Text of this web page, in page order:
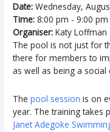
Date: Wednesday,
Time: 8:00 pm - 9:00 pm
Organiser:Katy Loffman
The pool is not just for
there for members to
as well as being a social
Thepool session is on
year. The training takes
Janet Adegoke